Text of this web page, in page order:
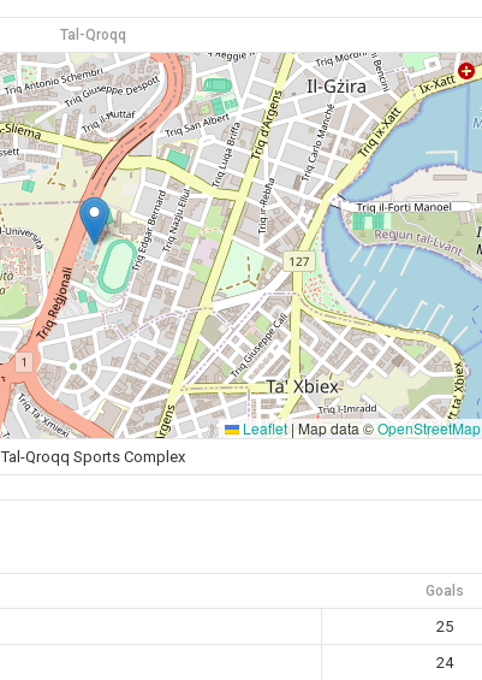
Tal-Qroqq
Leaflet |Map data ©OpenStreetMap
Tal-Qroqq Sports Complex
Goals
25
24